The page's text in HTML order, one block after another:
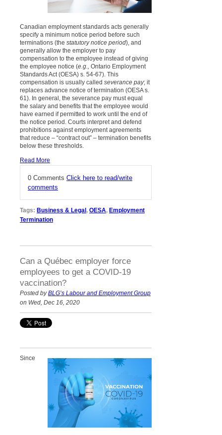
Canadian employment standards acts generally
specify a minimum notice period before such
terminations (the statutory notice period), and
generally allow the employer to pay
compensation to the employee instead of giving
the employee notice (e.g., Ontario Employment
Standards Act (OESA) s. 54-67). This
compensation is usually called severance pay; it
replaces advance notice of termination (OESA s.
61). In general, the severance pay must equal
the salary and benefits that the employee would
have earned if permitted to work until the end of
the notice period. Courts interpret and defend
prohibitions against employment agreements
that reduce – “contract out” – termination benefits
below these thresholds.
Read More
0 Comments Click here to read/write
comments
Tags: Business & Legal , OESA, Employment
Termination
Can a Québec employer force
employees to get a COVID-19
vaccination?
Posted byBLG’s Labour and Employment Group
on Wed, Dec 16, 2020
Since